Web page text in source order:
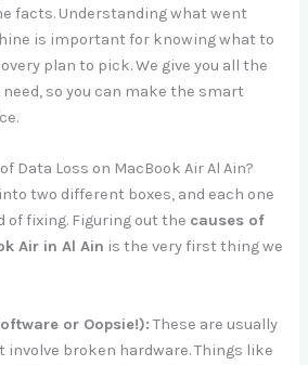
facts. Understanding what went
is important for knowing what to
plan to pick. We give you all the
so you can make the smart
Data Loss on MacBook Air Al Ain?
two different boxes, and each one
of fixing. Figuring out the causes of
Air in Al Ain is the very first thing we
or Oopsie!): These are usually
involve broken hardware. Things like